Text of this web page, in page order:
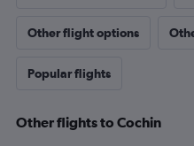
Other flight options
Popular flights
Other flights to Cochin